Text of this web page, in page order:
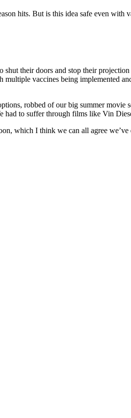
their doors and stop their
vaccines being implemented
robbed of our big summer movie
had to suffer through films like Vin
which I think we can all agree